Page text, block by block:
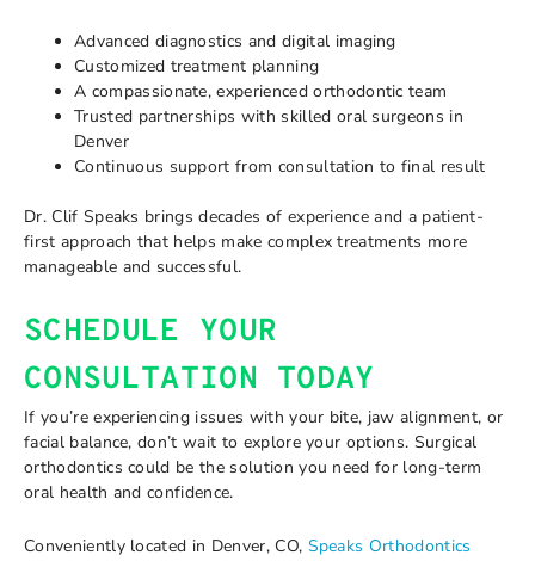
Advanced diagnostics and digital imaging
Customized treatment planning
A compassionate, experienced orthodontic team
Trusted partnerships with skilled oral surgeons in
Denver
Continuous support from consultation to final result
Dr. Clif Speaks brings decades of experience and a patient-
first approach that helps make complex treatments more
manageable and successful.
SCHEDULE YOUR
CONSULTATION TODAY
If you’re experiencing issues with your bite, jaw alignment, or
facial balance, don’t wait to explore your options. Surgical
orthodontics could be the solution you need for long-term
oral health and confidence.
Conveniently located in Denver, CO, Speaks Orthodontics